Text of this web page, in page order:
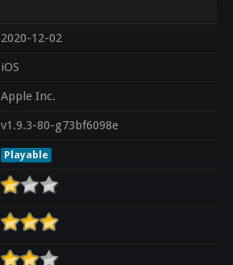
2020-12-02
iOS
Apple Inc.
v1.9.3-80-g73bf6098e
Playable